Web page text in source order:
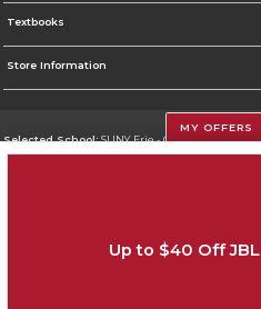
Textbooks
Store Information
Selected School:SUNY Erie - City Campus
MY OFFERS
Up to $40 Off JBL